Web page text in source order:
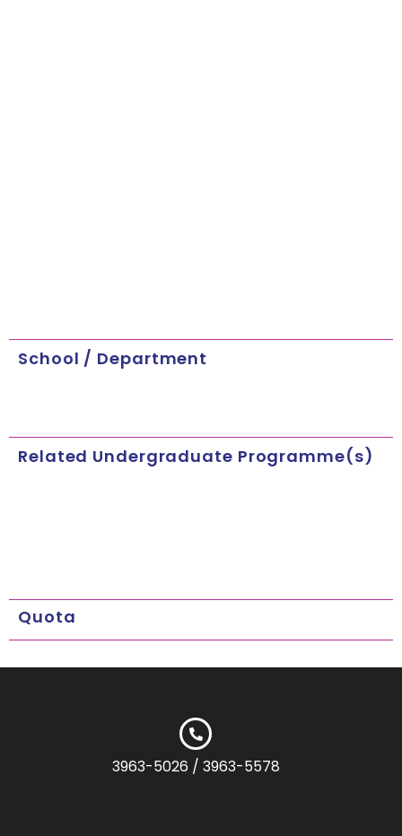
School / Department
Related Undergraduate Programme(s)
Quota
3963-5026 / 3963-5578